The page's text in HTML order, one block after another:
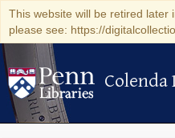
This website will be retired later
please see: https://
Colenda